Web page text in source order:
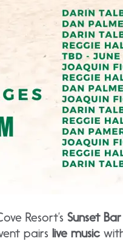
Resort’s Sunset
pairs live music